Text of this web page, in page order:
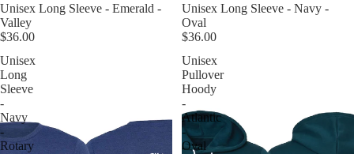
Unisex Long Sleeve - Emerald -
Valley
$36.00
Unisex Long Sleeve - Navy -
Oval
$36.00
Unisex
Long
Sleeve
-
Navy
-
Rotary
Unisex
Pullover
Hoody
-
Atlantic
-
Oval